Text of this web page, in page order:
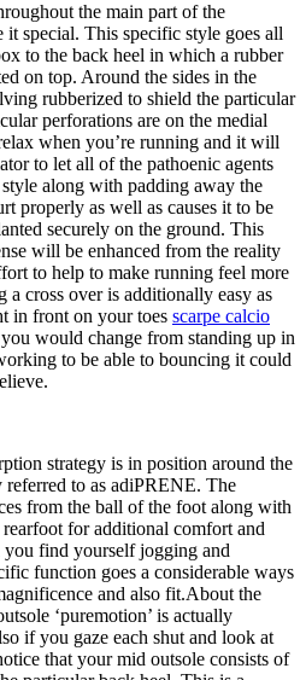
the main part of the
special. This specific style goes all
to the back heel in which a rubber
on top. Around the sides in the
rubberized to shield the particular
perforations are on the medial
when you’re running and it will
to let all of the pathoenic agents
along with padding away the
properly as well as causes it to be
securely on the ground. This
will be enhanced from the reality
to help to make running feel more
cross over is additionally easy as
in front on your toes scarpe calcio
would change from standing up in
to be able to bouncing it could
strategy is in position around the
to as adiPRENE. The
from the ball of the foot along with
for additional comfort and
find yourself jogging and
function goes a considerable ways
and also fit.About the
‘puremotion’ is actually
if you gaze each shut and look at
that your mid outsole consists of